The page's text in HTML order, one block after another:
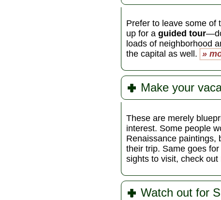
Prefer to leave some of
up for a guided tour
loads of neighborhood
the capital as well. »
Make your
These are merely
interest. Some people
Renaissance paintings,
their trip. Same goes for
sights to visit, check out
Watch out for